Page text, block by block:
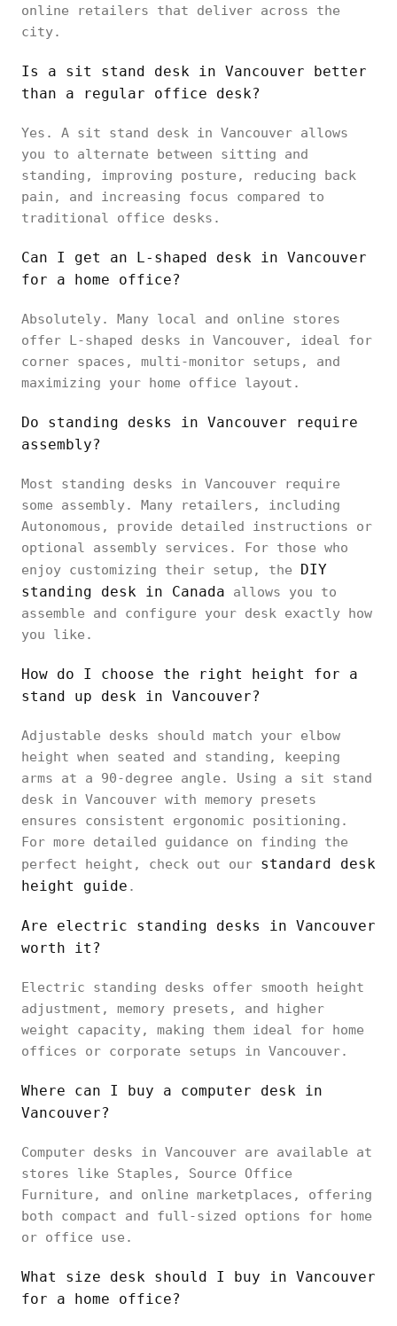
online retailers that deliver across the
city.
Is a sit stand desk in Vancouver better
than a regular office desk?
Yes. A sit stand desk in Vancouver allows
you to alternate between sitting and
standing, improving posture, reducing back
pain, and increasing focus compared to
traditional office desks.
Can I get an L-shaped desk in Vancouver
for a home office?
Absolutely. Many local and online stores
offer L-shaped desks in Vancouver, ideal for
corner spaces, multi-monitor setups, and
maximizing your home office layout.
Do standing desks in Vancouver require
assembly?
Most standing desks in Vancouver require
some assembly. Many retailers, including
Autonomous, provide detailed instructions or
optional assembly services. For those who
enjoy customizing their setup, the DIY
standing desk in Canada allows you to
assemble and configure your desk exactly how
you like.
How do I choose the right height for a
stand up desk in Vancouver?
Adjustable desks should match your elbow
height when seated and standing, keeping
arms at a 90-degree angle. Using a sit stand
desk in Vancouver with memory presets
ensures consistent ergonomic positioning.
For more detailed guidance on finding the
perfect height, check out our standard desk
height guide .
Are electric standing desks in Vancouver
worth it?
Electric standing desks offer smooth height
adjustment, memory presets, and higher
weight capacity, making them ideal for home
offices or corporate setups in Vancouver.
Where can I buy a computer desk in
Vancouver?
Computer desks in Vancouver are available at
stores like Staples, Source Office
Furniture, and online marketplaces, offering
both compact and full-sized options for home
or office use.
What size desk should I buy in Vancouver
for a home office?